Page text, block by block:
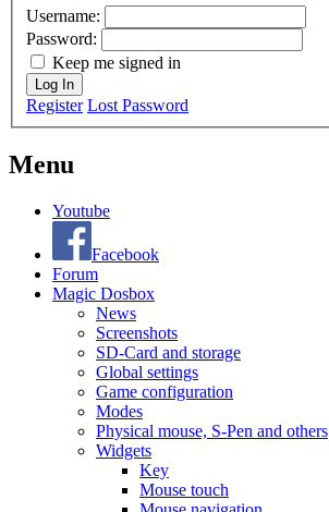
Username:
Password:
Keep me signed in
Log In
Register Lost Password
Menu
Youtube
Facebook
Forum
Magic Dosbox
News
Screenshots
SD-Card and storage
Global settings
Game configuration
Modes
Physical mouse, S-Pen and others
Widgets
Key
Mouse touch